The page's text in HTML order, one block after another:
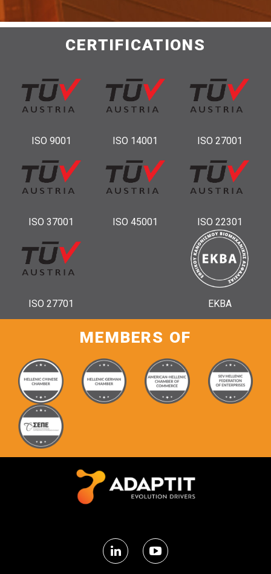
CERTIFICATIONS
ISO 9001 ISO 14001 ISO 27001
ISO 37001 ISO 45001 ISO 22301
ISO 27701 ΕΚΒΑ
MEMBERS OF